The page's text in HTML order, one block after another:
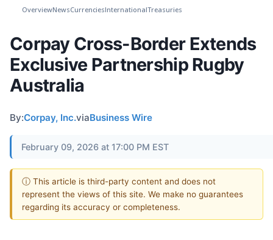
OverviewNewsCurrenciesInternationalTreasuries
Corpay Cross-Border Extends
Exclusive Partnership Rugby
Australia
By:Corpay, Inc.viaBusiness Wire
February 09, 2026 at 17:00 PM EST
ⓘ This article is third-party content and does not
represent the views of this site. We make no guarantees
regarding its accuracy or completeness.